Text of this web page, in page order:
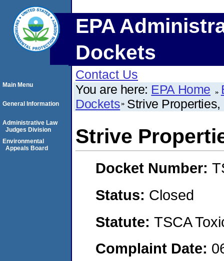
EPA
Dockets
Contact Us
You are here: EPA Home
Dockets Strive Properties,
Strive
Docket Number:
Status: Closed
Statute: TSCA
Complaint Date:
Main Menu
General Information
Administrative Law
Judges Division
Environmental
Appeals Board